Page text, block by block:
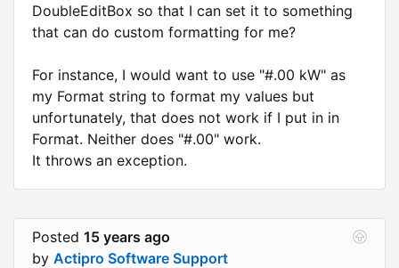
DoubleEditBox so that I can set it to something
that can do custom formatting for me?
For instance, I would want to use "#.00 kW" as
my Format string to format my values but
unfortunately, that does not work if I put in in
Format. Neither does "#.00" work.
It throws an exception.
Posted 15 years ago
by Actipro Software Support